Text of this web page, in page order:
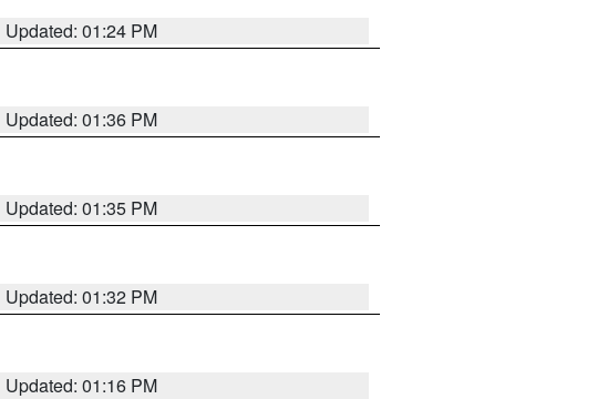
Updated: 01:24 PM
Updated: 01:36 PM
Updated: 01:35 PM
Updated: 01:32 PM
Updated: 01:16 PM